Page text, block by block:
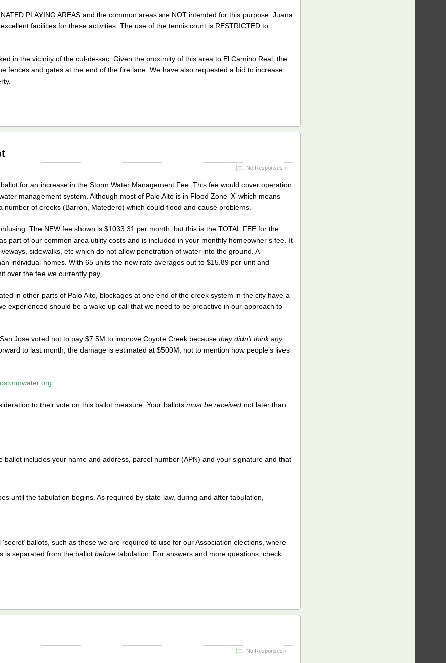
PLAYING AREAS and the common areas are NOT intended for this purpose. Juana
facilities for these activities. The use of the tennis court is RESTRICTED to
in the vicinity of the cul-de-sac. Given the proximity of this area to El Camino Real, the
fences and gates at the end of the fire lane. We have also requested a bid to increase
No Responses »
for an increase in the Storm Water Management Fee. This fee would cover operation
management system. Although most of Palo Alto is in Flood Zone ‘X’ which means
of creeks (Barron, Matedero) which could flood and cause problems.
The NEW fee shown is $1033.31 per month, but this is the TOTAL FEE for the
part of our common area utility costs and is included in your monthly homeowner’s fee. It
sidewalks, etc which do not allow penetration of water into the ground. A
individual homes. With 65 units the new rate averages out to $15.89 per unit and
over the fee we currently pay.
in other parts of Palo Alto, blockages at one end of the creek system in the city have a
experienced should be a wake up call that we need to be proactive in our approach to
Jose voted not to pay $7.5M to improve Coyote Creek because they didn’t think any
to last month, the damage is estimated at $500M, not to mention how people’s lives
to their vote on this ballot measure. Your ballots must be received not later than
includes your name and address, parcel number (APN) and your signature and that
until the tabulation begins. As required by state law, during and after tabulation,
ballots, such as those we are required to use for our Association elections, where
is separated from the ballot before tabulation. For answers and more questions, check
No Responses »